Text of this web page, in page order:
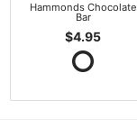
Hammonds Chocolate
Bar
$4.95